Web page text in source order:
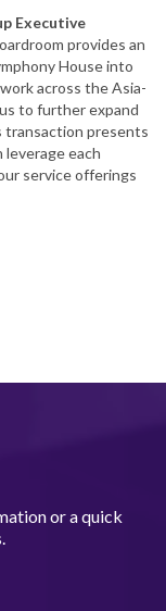
Executive
provides an
House into
across the Asia-
to further expand
transaction presents
each
service offerings
or a quick